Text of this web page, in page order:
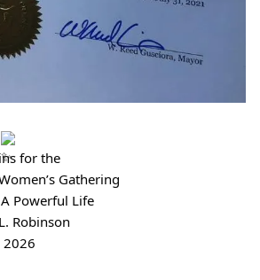
for the
Gathering
Powerful Life
Robinson
2026